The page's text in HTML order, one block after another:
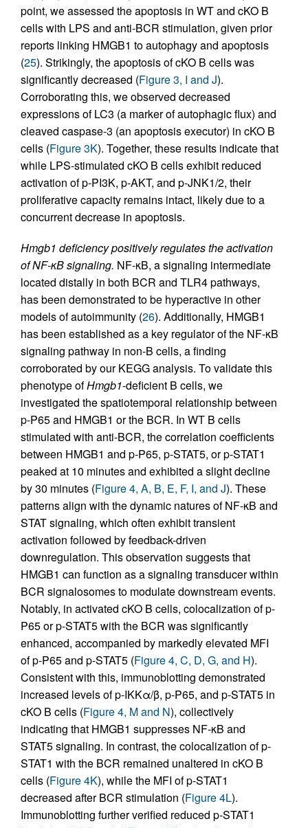
point, we assessed the apoptosis in WT and cKO B
cells with LPS and anti-BCR stimulation, given prior
reports linking HMGB1 to autophagy and apoptosis
(25). Strikingly, the apoptosis of cKO B cells was
significantly decreased (Figure 3, I and J).
Corroborating this, we observed decreased
expressions of LC3 (a marker of autophagic flux) and
cleaved caspase-3 (an apoptosis executor) in cKO B
cells (Figure 3K). Together, these results indicate that
while LPS-stimulated cKO B cells exhibit reduced
activation of p-PI3K, p-AKT, and p-JNK1/2, their
proliferative capacity remains intact, likely due to a
concurrent decrease in apoptosis.
Hmgb1 deficiency positively regulates the activation
of NF-κB signaling. NF-κB, a signaling intermediate
located distally in both BCR and TLR4 pathways,
has been demonstrated to be hyperactive in other
models of autoimmunity (26). Additionally, HMGB1
has been established as a key regulator of the NF-κB
signaling pathway in non-B cells, a finding
corroborated by our KEGG analysis. To validate this
phenotype ofHmgb1-deficient B cells, we
investigated the spatiotemporal relationship between
p-P65 and HMGB1 or the BCR. In WT B cells
stimulated with anti-BCR, the correlation coefficients
between HMGB1 and p-P65, p-STAT5, or p-STAT1
peaked at 10 minutes and exhibited a slight decline
by 30 minutes (Figure 4, A, B, E, F, I, and J). These
patterns align with the dynamic natures of NF-κB and
STAT signaling, which often exhibit transient
activation followed by feedback-driven
downregulation. This observation suggests that
HMGB1 can function as a signaling transducer within
BCR signalosomes to modulate downstream events.
Notably, in activated cKO B cells, colocalization of p-
P65 or p-STAT5 with the BCR was significantly
enhanced, accompanied by markedly elevated MFI
of p-P65 and p-STAT5 (Figure 4, C, D, G, and H).
Consistent with this, immunoblotting demonstrated
increased levels of p-IKKα/β, p-P65, and p-STAT5 in
cKO B cells (Figure 4, M and N), collectively
indicating that HMGB1 suppresses NF-κB and
STAT5 signaling. In contrast, the colocalization of p-
STAT1 with the BCR remained unaltered in cKO B
cells (Figure 4K), while the MFI of p-STAT1
decreased after BCR stimulation (Figure 4L).
Immunoblotting further verified reduced p-STAT1